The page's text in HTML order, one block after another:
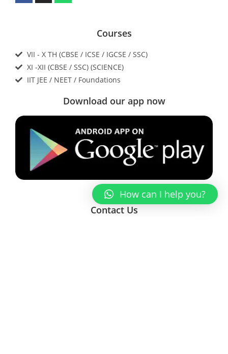
Courses
VII - X TH (CBSE / ICSE / IGCSE / SSC)
XI -XII (CBSE / SSC) (SCIENCE)
IIT JEE / NEET / Foundations
Download our app now
Contact Us
How can I help you?